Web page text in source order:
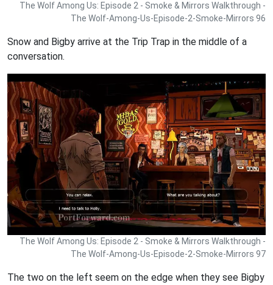
The Wolf Among Us: Episode 2 - Smoke & Mirrors Walkthrough -
The Wolf-Among-Us-Episode-2-Smoke-Mirrors 96
Snow and Bigby arrive at the Trip Trap in the middle of a
conversation.
The Wolf Among Us: Episode 2 - Smoke & Mirrors Walkthrough -
The Wolf-Among-Us-Episode-2-Smoke-Mirrors 97
The two on the left seem on the edge when they see Bigby